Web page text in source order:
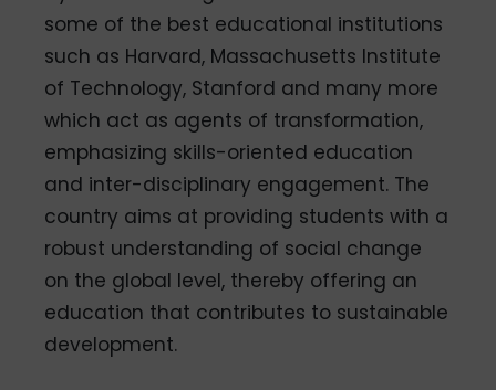
some of the best educational institutions
such as Harvard, Massachusetts Institute
of Technology, Stanford and many more
which act as agents of transformation,
emphasizing skills-oriented education
and inter-disciplinary engagement. The
country aims at providing students with a
robust understanding of social change
on the global level, thereby offering an
education that contributes to sustainable
development.